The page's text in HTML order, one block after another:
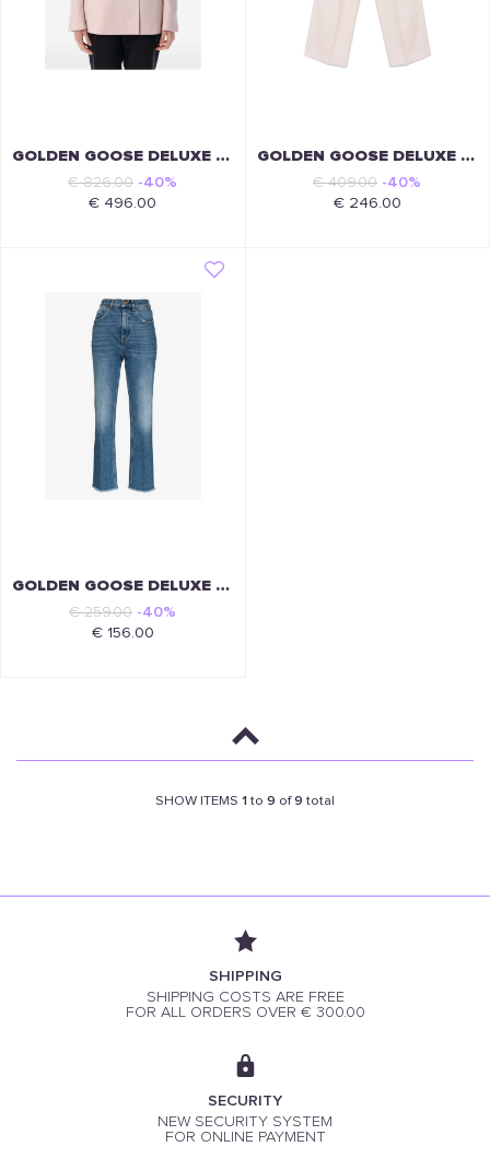
GOLDEN GOOSE DELUXE BRAND
€ 826.00 -40%
€ 496.00
GOLDEN GOOSE DELUXE BRAND
€ 409.00 -40%
€ 246.00
GOLDEN GOOSE DELUXE BRAND
€ 259.00 -40%
€ 156.00
SHOW ITEMS 1 to 9 of9 total
SHIPPING
SHIPPING COSTS ARE FREE
FOR ALL ORDERS OVER € 300.00
SECURITY
NEW SECURITY SYSTEM
FOR ONLINE PAYMENT